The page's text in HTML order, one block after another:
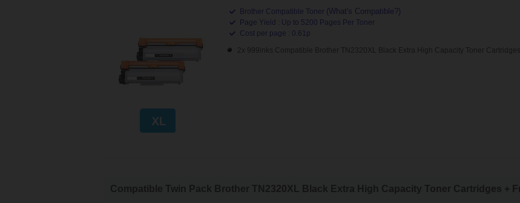
Brother Compatible Toner (What's Compatible?)
Page Yield : Up to 5200 Pages Per Toner
Cost per page : 0.61p
2x 999inks Compatible Brother TN2320XL Black Extra High Capacity Toner Cartridges